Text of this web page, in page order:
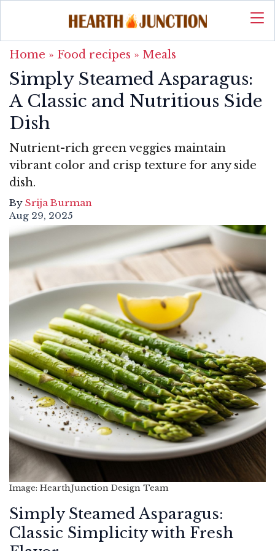
Home » Food recipes » Meals
Simply Steamed Asparagus:
A Classic and Nutritious Side
Dish
Nutrient-rich green veggies maintain
vibrant color and crisp texture for any side
dish.
By Srija Burman
Aug 29, 2025
Image: HearthJunction Design Team
Simply Steamed Asparagus:
Classic Simplicity with Fresh